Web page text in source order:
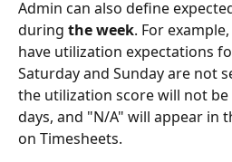
Admin can also define
during the week. For
have utilization expectations
Saturday and Sunday are not
the utilization score will not
days, and "N/A" will appear in
on Timesheets.